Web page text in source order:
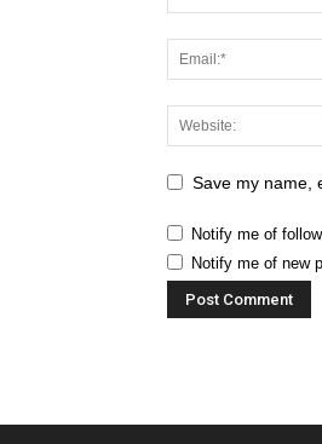
Save my name,
Notify me of
Notify me of new